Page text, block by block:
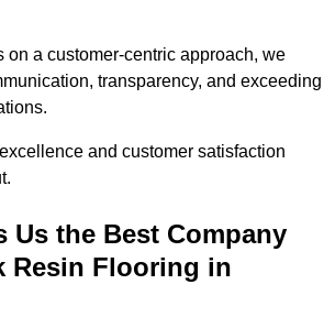
on a customer-centric approach, we
transparency, and exceeding
and customer satisfaction
Us the Best Company
Resin Flooring in